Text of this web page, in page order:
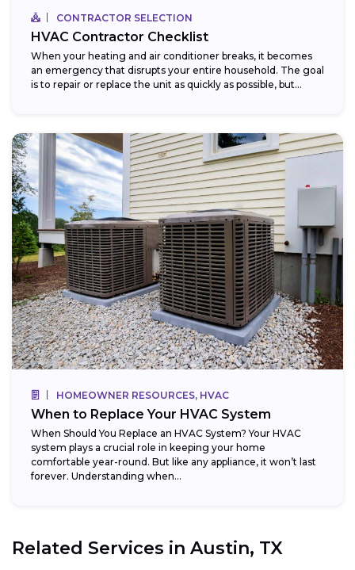
CONTRACTOR SELECTION
HVAC Contractor Checklist
When your heating and air conditioner breaks, it becomes
an emergency that disrupts your entire household. The goal
is to repair or replace the unit as quickly as possible, but...
HOMEOWNER RESOURCES, HVAC
When to Replace Your HVAC System
When Should You Replace an HVAC System? Your HVAC
system plays a crucial role in keeping your home
comfortable year-round. But like any appliance, it won’t last
forever. Understanding when...
Related Services in Austin, TX